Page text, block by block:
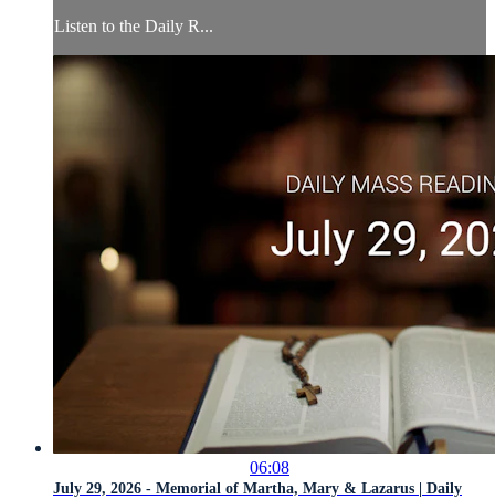
Listen to the Daily R...
06:08
July 29, 2026 - Memorial of Martha, Mary & Lazarus | Daily